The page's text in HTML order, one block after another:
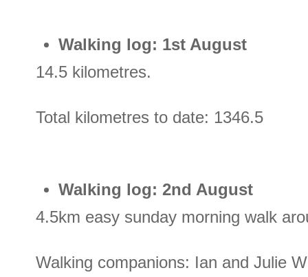
Walking log: 1st August
14.5 kilometres.
Total kilometres to date: 1346.5
Walking log: 2nd August
4.5km easy sunday morning walk
Walking companions: Ian and Julie